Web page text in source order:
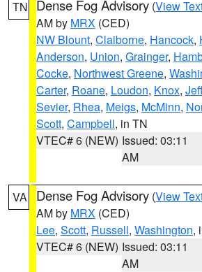
TN Dense Fog Advisory (View
AM by MRX (CED)
NW Blount, Claiborne, Hancock,
Anderson, Union, Grainger,
Cocke, Northwest Greene,
Carter, Roane, Loudon, Knox,
Sevier, Rhea, Meigs, McMinn,
Scott, Campbell, in TN
VTEC# 6 (NEW) Issued: 03:11
AM
VA Dense Fog Advisory (View
AM by MRX (CED)
Lee, Scott, Russell, Washington,
VTEC# 6 (NEW) Issued: 03:11
AM